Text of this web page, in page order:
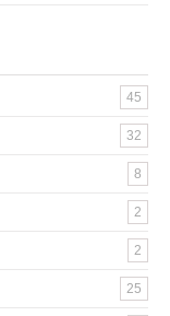
45
32
8
2
2
25